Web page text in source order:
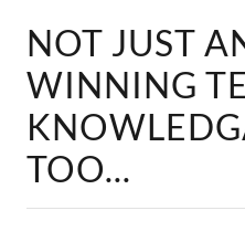
NOT JUST
WINNING
TOO...